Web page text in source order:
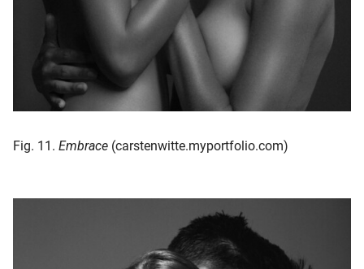
Fig. 11. Embrace (carstenwitte.myportfolio.com)